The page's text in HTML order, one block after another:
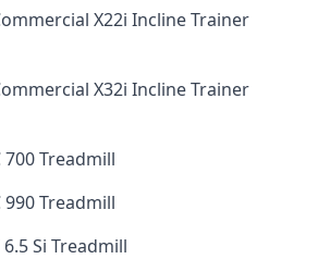
X22i Incline Trainer
X32i Incline Trainer
Treadmill
Treadmill
Si Treadmill